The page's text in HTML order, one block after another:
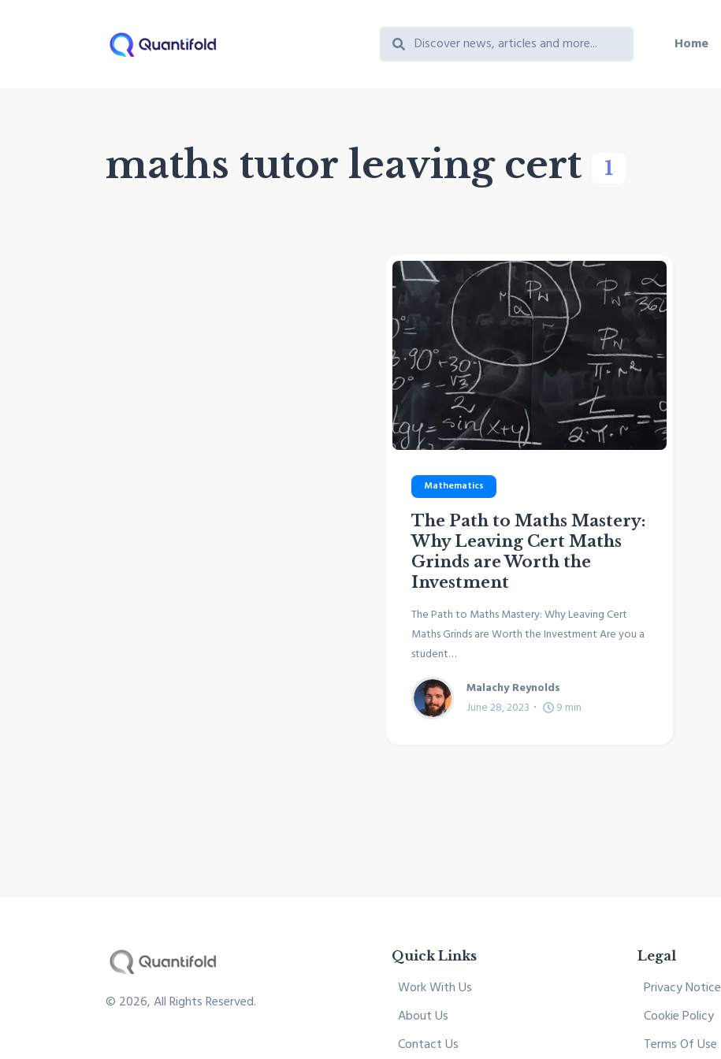
Home
maths tutor leaving cert 1
Mathematics
The Path to Maths Mastery:
Why Leaving Cert Maths
Grinds are Worth the
Investment
The Path to Maths Mastery: Why Leaving Cert
Maths Grinds are Worth the Investment Are you a
student…
Malachy Reynolds
June 28, 2023
9 min
© 2026, All Rights Reserved.
Quick Links
Work With Us
About Us
Contact Us
Legal
Privacy Notice
Cookie Policy
Terms Of Use